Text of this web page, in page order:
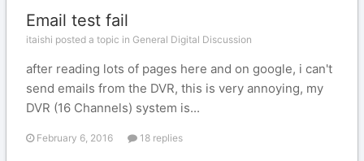
Email test fail
itaishi posted a topic in General Digital Discussion
after reading lots of pages here and on google, i can't
send emails from the DVR, this is very annoying, my
DVR (16 Channels) system is...
February 6, 2016 18 replies